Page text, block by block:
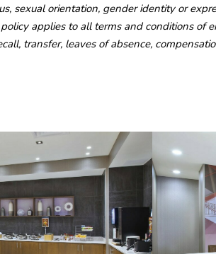
sexual orientation, gender identity or
applies to all terms and conditions of
transfer, leaves of absence,